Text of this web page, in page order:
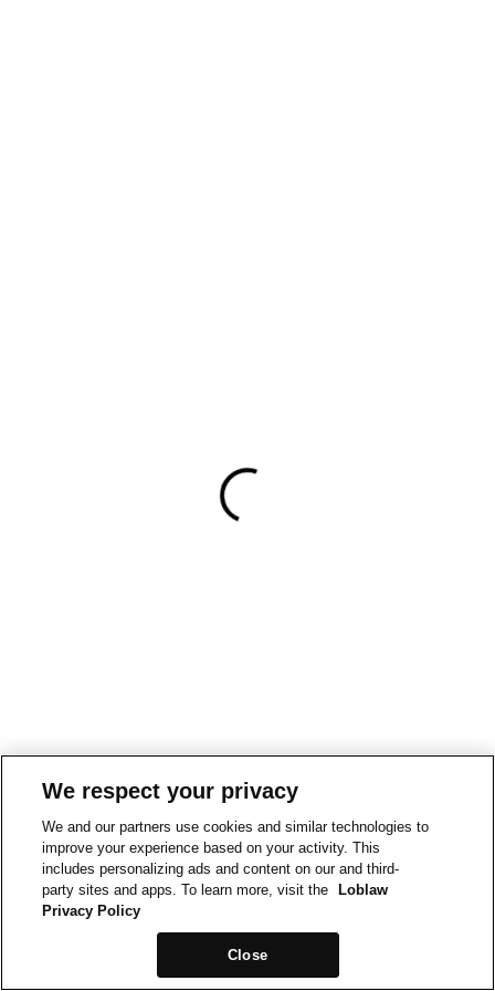
We respect your privacy
We and our partners use cookies and similar technologies to
improve your experience based on your activity. This
includes personalizing ads and content on our and third-
party sites and apps. To learn more, visit the
Loblaw
Privacy Policy
Close